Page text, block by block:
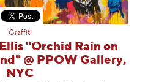
Graffiti
"Orchid Rain on
@ PPOW Gallery,
NYC